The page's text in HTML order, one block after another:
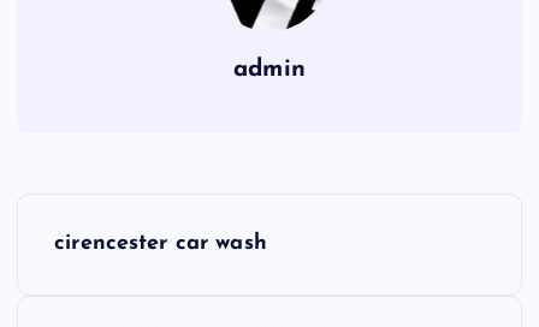
admin
cirencester car wash